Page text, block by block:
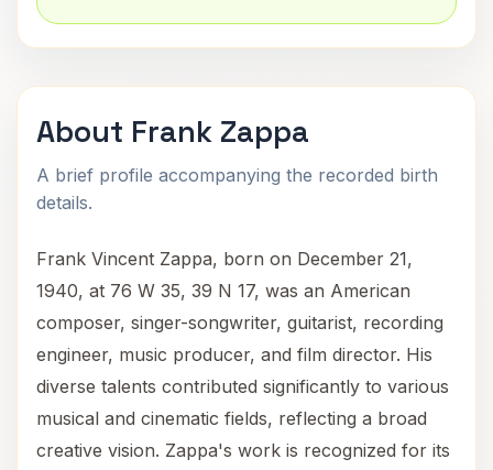
About Frank Zappa
A brief profile accompanying the recorded birth
details.
Frank Vincent Zappa, born on December 21,
1940, at 76 W 35, 39 N 17, was an American
composer, singer-songwriter, guitarist, recording
engineer, music producer, and film director. His
diverse talents contributed significantly to various
musical and cinematic fields, reflecting a broad
creative vision. Zappa's work is recognized for its